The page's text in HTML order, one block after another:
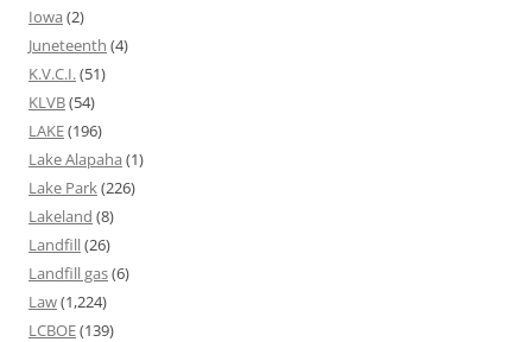
Iowa (2)
Juneteenth (4)
K.V.C.I.(51)
KLVB(54)
LAKE(196)
Lake Alapaha (1)
Lake Park(226)
Lakeland (8)
Landfill(26)
Landfill gas(6)
Law(1,224)
LCBOE(139)